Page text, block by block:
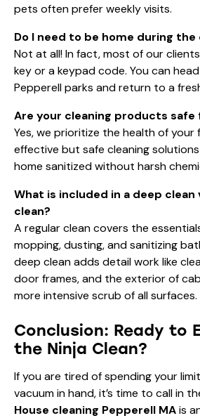
pets often prefer weekly visits.
Do I need to be home during the
Not at all! In fact, most of our
key or a keypad code. You can
Pepperellparks and return to a
Are your cleaning products safe
Yes, we prioritize the health of your
effective but safe cleaning
home sanitized without harsh
What is included in a deep clean
clean?
A regular clean covers the
mopping, dusting, and sanitizing
deep clean adds detail work like
door frames, and the exterior of
more intensive scrub of all surfaces.
Conclusion: Ready to
the Ninja Clean?
If you are tired of spending your
vacuum in hand, it’s time to call in
House cleaning Pepperell MAis